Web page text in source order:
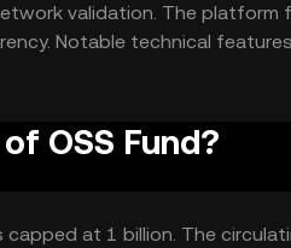
validation. The
Notable technical
a secure ledger for tracking
OSS Fund?
at 1 billion. The